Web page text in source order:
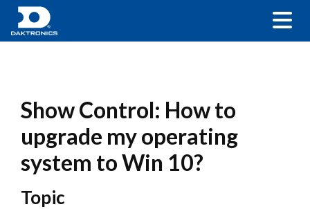
Show Control: How to
upgrade my operating
system to Win 10?
Topic